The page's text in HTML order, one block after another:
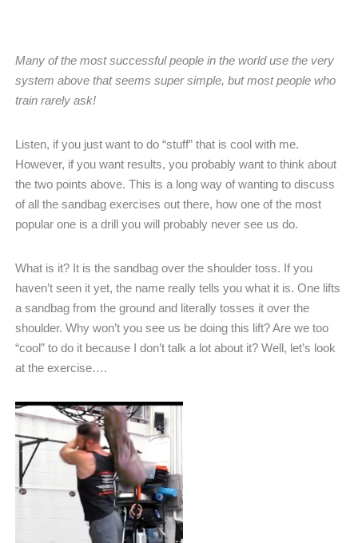
Many of the most successful people in the world use the very
system above that seems super simple, but most people who
train rarely ask!
Listen, if you just want to do “stuff” that is cool with me.
However, if you want results, you probably want to think about
the two points above. This is a long way of wanting to discuss
of all the sandbag exercises out there, how one of the most
popular one is a drill you will probably never see us do.
What is it? It is the sandbag over the shoulder toss. If you
haven’t seen it yet, the name really tells you what it is. One lifts
a sandbag from the ground and literally tosses it over the
shoulder. Why won’t you see us be doing this lift? Are we too
“cool” to do it because I don’t talk a lot about it? Well, let’s look
at the exercise….